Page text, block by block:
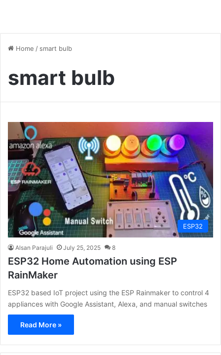
Home / smart bulb
smart bulb
ESP32
Alsan Parajuli July 25, 2025 8
ESP32 Home Automation using ESP
RainMaker
ESP32 based IoT project using the ESP Rainmaker to control 4
appliances with Google Assistant, Alexa, and manual switches
Read More »